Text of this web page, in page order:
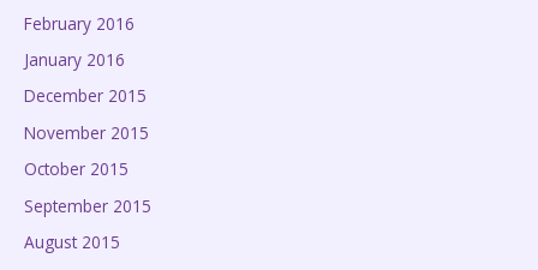
February 2016
January 2016
December 2015
November 2015
October 2015
September 2015
August 2015